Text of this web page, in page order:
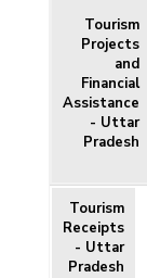
Tourism
Projects
and
Financial
Assistance
- Uttar
Pradesh
Tourism
Receipts
- Uttar
Pradesh